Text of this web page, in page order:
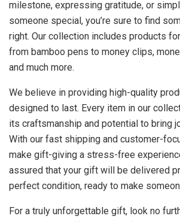
milestone, expressing gratitude, or
someone special, you’re sure to find
right. Our collection includes products
from bamboo pens to money clips,
and much more.
We believe in providing high-quality
designed to last. Every item in our
its craftsmanship and potential to bring
With our fast shipping and customer-
make gift-giving a stress-free
assured that your gift will be delivered
perfect condition, ready to make
For a truly unforgettable gift, look no